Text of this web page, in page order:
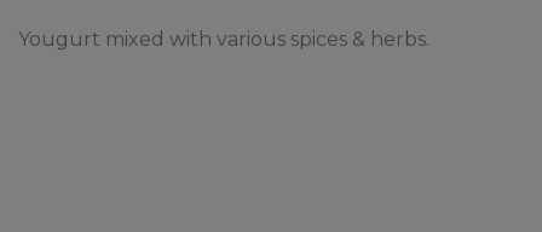
Yougurt mixed with various spices & herbs.